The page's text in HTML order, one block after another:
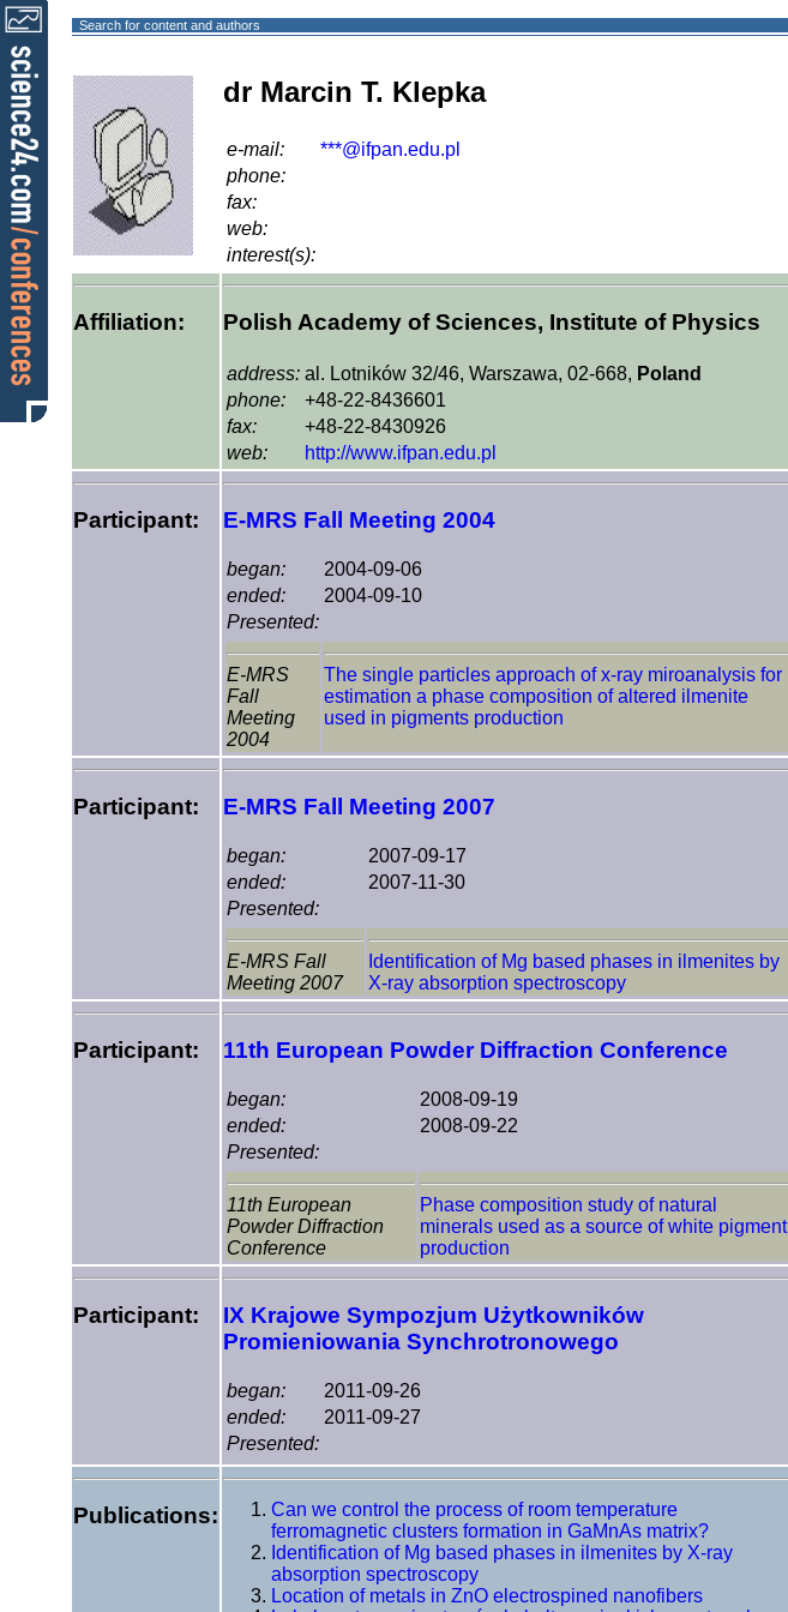
Search for content and authors
dr Marcin T. Klepka
e-mail:
***@ifpan.edu.pl
phone:
fax:
web:
interest(s):
Affiliation: Polish Academy of Sciences, Institute of Physics
address: al. Lotników 32/46, Warszawa, 02-668, Poland
phone:
+48-22-8436601
fax:
+48-22-8430926
web:
http://www.ifpan.edu.pl
Participant: E-MRS Fall Meeting 2004
began:
2004-09-06
ended:
2004-09-10
Presented:
E-MRS
Fall
Meeting
2004
The single particles approach of x-ray miroanalysis for
estimation a phase composition of altered ilmenite
used in pigments production
Participant: E-MRS Fall Meeting 2007
began:
2007-09-17
ended:
2007-11-30
Presented:
E-MRS Fall
Meeting 2007
Identification of Mg based phases in ilmenites by
X-ray absorption spectroscopy
Participant: 11th European Powder Diffraction Conference
began:
2008-09-19
ended:
2008-09-22
Presented:
11th European
Powder Diffraction
Conference
Phase composition study of natural
minerals used as a source of white pigment
production
Participant:
IX Krajowe Sympozjum Użytkowników
Promieniowania Synchrotronowego
began:
2011-09-26
ended:
2011-09-27
Presented:
Publications:
Can we control the process of room temperature
ferromagnetic clusters formation in GaMnAs matrix?
Identification of Mg based phases in ilmenites by X-ray
absorption spectroscopy
Location of metals in ZnO electrospined nanofibers